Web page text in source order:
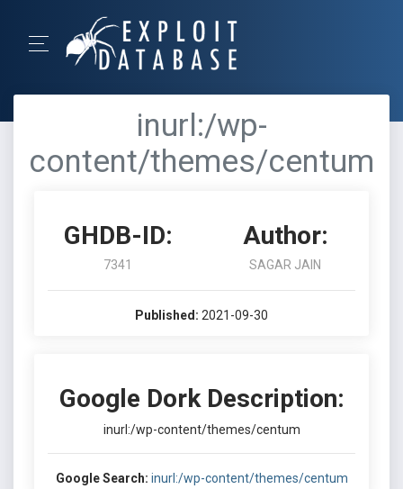
inurl:/wp-
content/themes/centum
GHDB-ID:
7341
Author:
SAGAR JAIN
Published: 2021-09-30
Google Dork Description:
inurl:/wp-content/themes/centum
Google Search: inurl:/wp-content/themes/centum